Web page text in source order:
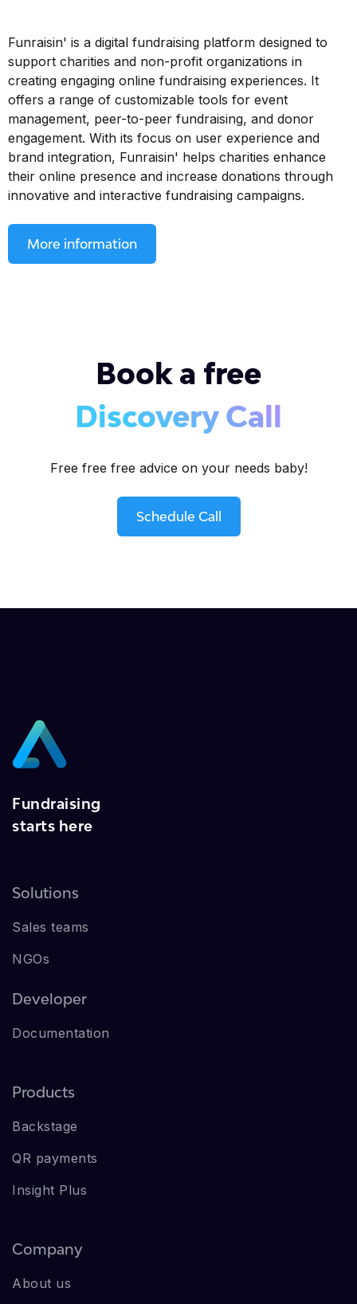
Funraisin' is a digital fundraising platform designed to
support charities and non-profit organizations in
creating engaging online fundraising experiences. It
offers a range of customizable tools for event
management, peer-to-peer fundraising, and donor
engagement. With its focus on user experience and
brand integration, Funraisin' helps charities enhance
their online presence and increase donations through
innovative and interactive fundraising campaigns.
More information
Book a free
Discovery Call
Free free free advice on your needs baby!
Schedule Call
Fundraising
starts here
Solutions
Sales teams
NGOs
Developer
Documentation
Products
Backstage
QR payments
Insight Plus
Company
About us